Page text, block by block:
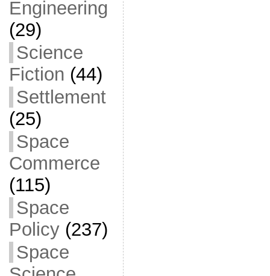
Engineering
(29)
Science
Fiction (44)
Settlement
(25)
Space
Commerce
(115)
Space
Policy(237)
Space